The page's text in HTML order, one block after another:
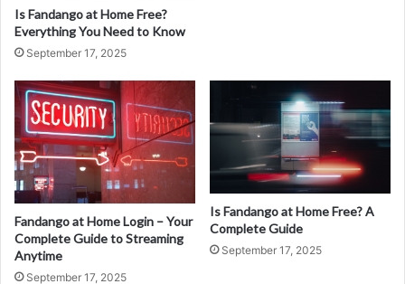
Is Fandango at Home Free?
Everything You Need to Know
September 17, 2025
Fandango at Home Login – Your
Complete Guide to Streaming
Anytime
September 17, 2025
Is Fandango at Home Free? A
Complete Guide
September 17, 2025